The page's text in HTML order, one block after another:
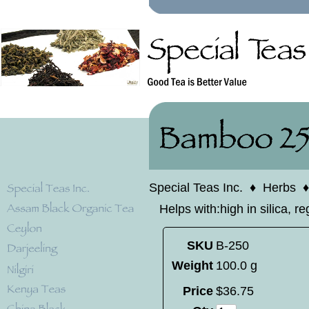
Special Teas Inc. ♦ Herbs
Helps with:high in silica,
SKU B-250
Weight 100.0 g
Price $36.75